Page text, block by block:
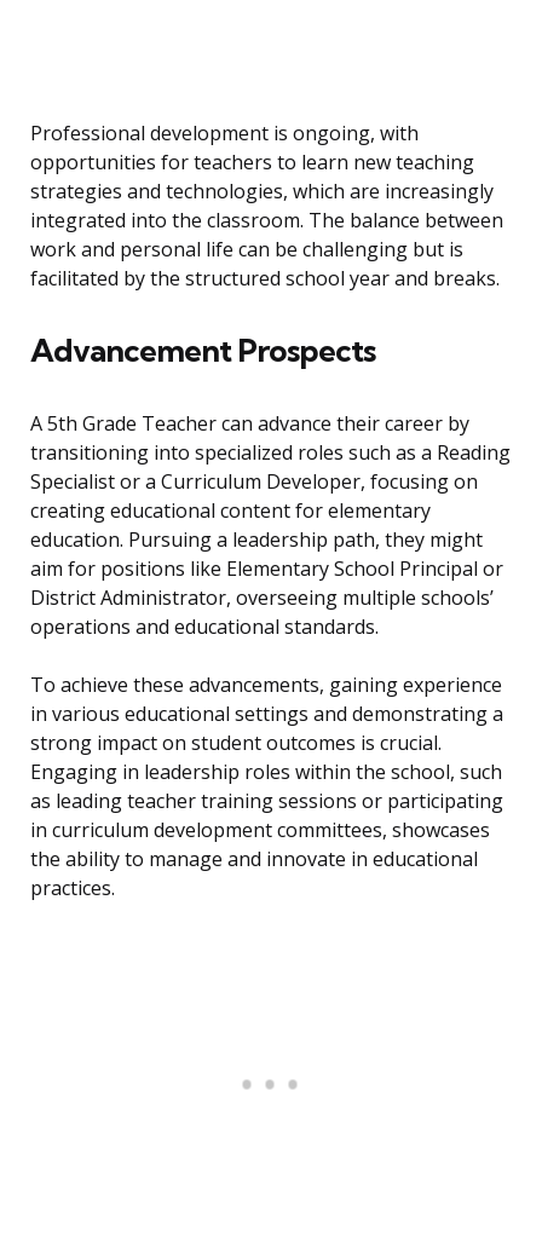
Professional development is ongoing, with
opportunities for teachers to learn new teaching
strategies and technologies, which are increasingly
integrated into the classroom. The balance between
work and personal life can be challenging but is
facilitated by the structured school year and breaks.
Advancement Prospects
A 5th Grade Teacher can advance their career by
transitioning into specialized roles such as a Reading
Specialist or a Curriculum Developer, focusing on
creating educational content for elementary
education. Pursuing a leadership path, they might
aim for positions like Elementary School Principal or
District Administrator, overseeing multiple schools’
operations and educational standards.
To achieve these advancements, gaining experience
in various educational settings and demonstrating a
strong impact on student outcomes is crucial.
Engaging in leadership roles within the school, such
as leading teacher training sessions or participating
in curriculum development committees, showcases
the ability to manage and innovate in educational
practices.